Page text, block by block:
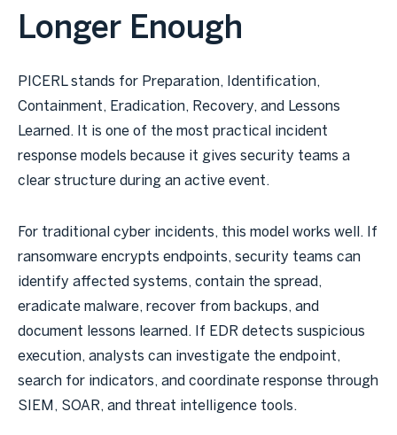
Longer Enough
PICERL stands for Preparation, Identification,
Containment, Eradication, Recovery, and Lessons
Learned. It is one of the most practical incident
response models because it gives security teams a
clear structure during an active event.
For traditional cyber incidents, this model works well. If
ransomware encrypts endpoints, security teams can
identify affected systems, contain the spread,
eradicate malware, recover from backups, and
document lessons learned. If EDR detects suspicious
execution, analysts can investigate the endpoint,
search for indicators, and coordinate response through
SIEM, SOAR, and threat intelligence tools.